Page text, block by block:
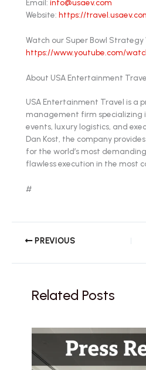
Email: info@usaev.com
Website: https://
Watch our Super Bowl Strategy
https://www.youtube.com/
About USA Entertainment
USA Entertainment Travel is a
management firm specializing
events, luxury logistics, and
Dan Kost, the company
for the world’s most
flawless execution in the most
#
PREVIOUS
Related Posts